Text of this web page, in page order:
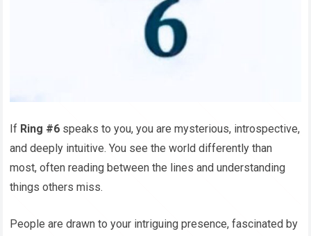
If Ring #6 speaks to you, you are mysterious, introspective,
and deeply intuitive. You see the world differently than
most, often reading between the lines and understanding
things others miss.
People are drawn to your intriguing presence, fascinated by